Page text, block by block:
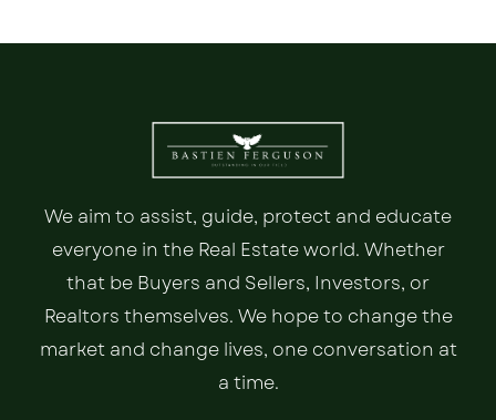
We aim to assist, guide, protect and educate
everyone in the Real Estate world. Whether
that be Buyers and Sellers, Investors, or
Realtors themselves. We hope to change the
market and change lives, one conversation at
a time.